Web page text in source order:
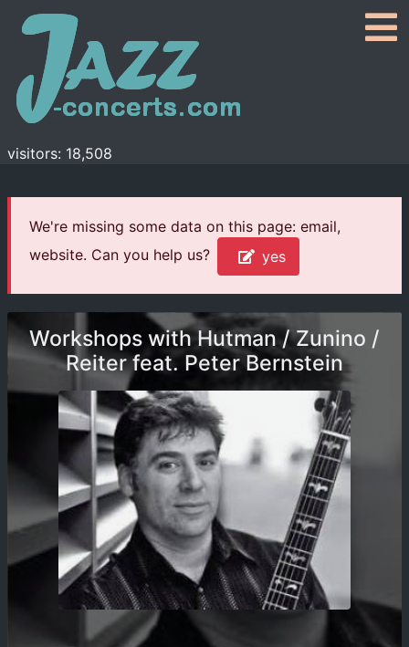
visitors: 18,508
We're missing some data on this page: email,
website. Can you help us?
yes
Workshops with Hutman / Zunino /
Reiter feat. Peter Bernstein